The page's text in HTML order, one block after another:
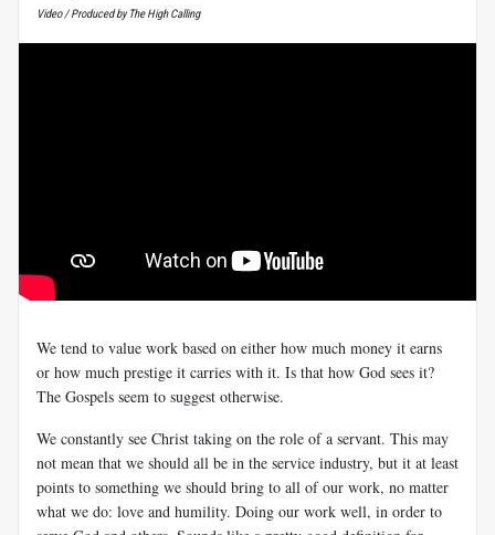
Video / Produced by The High Calling
We tend to value work based on either how much money it earns
or how much prestige it carries with it. Is that how God sees it?
The Gospels seem to suggest otherwise.
We constantly see Christ taking on the role of a servant. This may
not mean that we should all be in the service industry, but it at least
points to something we should bring to all of our work, no matter
what we do: love and humility. Doing our work well, in order to